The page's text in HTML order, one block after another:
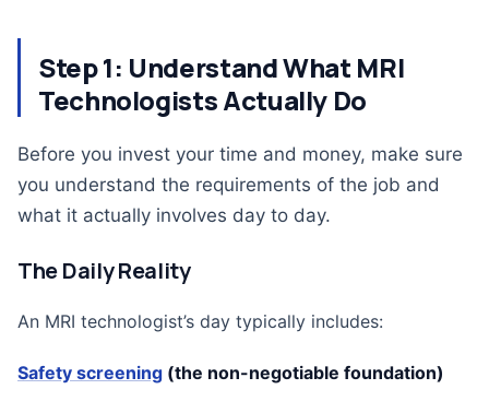
Step 1: Understand What MRI
Technologists Actually Do
Before you invest your time and money, make sure
you understand the requirements of the job and
what it actually involves day to day.
The Daily Reality
An MRI technologist’s day typically includes:
Safety screening (the non-negotiable foundation)